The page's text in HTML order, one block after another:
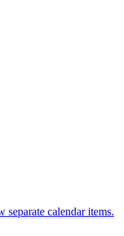
calendar items.